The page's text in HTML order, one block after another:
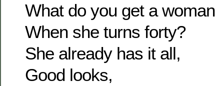
What do you get a woman
When she turns forty?
She already has it all,
Good looks,